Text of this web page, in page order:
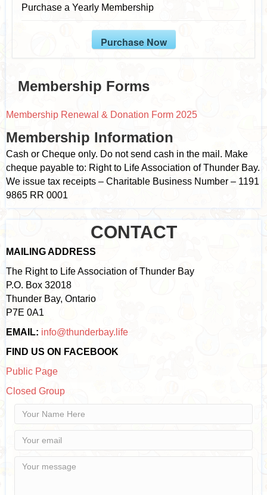
Purchase a Yearly Membership
Purchase Now
Membership Forms
Membership Renewal & Donation Form 2025
Membership Information
Cash or Cheque only. Do not send cash in the mail. Make
cheque payable to: Right to Life Association of Thunder Bay.
We issue tax receipts – Charitable Business Number – 1191
9865 RR 0001
CONTACT
MAILING ADDRESS
The Right to Life Association of Thunder Bay
P.O. Box 32018
Thunder Bay, Ontario
P7E 0A1
EMAIL: info@thunderbay.life
FIND US ON FACEBOOK
Public Page
Closed Group